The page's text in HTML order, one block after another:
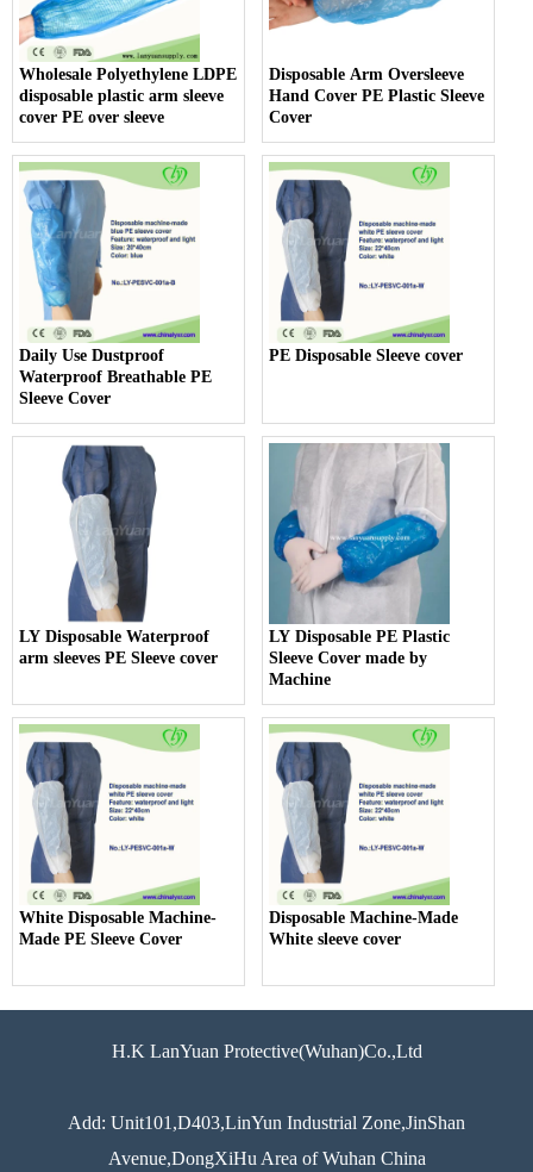
Wholesale Polyethylene LDPE
disposable plastic arm sleeve
cover PE over sleeve
Disposable Arm Oversleeve
Hand Cover PE Plastic Sleeve
Cover
Daily Use Dustproof
Waterproof Breathable PE
Sleeve Cover
PE Disposable Sleeve cover
LY Disposable Waterproof
arm sleeves PE Sleeve cover
LY Disposable PE Plastic
Sleeve Cover made by
Machine
White Disposable Machine-
Made PE Sleeve Cover
Disposable Machine-Made
White sleeve cover
H.K LanYuan Protective(Wuhan)Co.,Ltd
Add: Unit101,D403,LinYun Industrial Zone,JinShan
Avenue,DongXiHu Area of Wuhan China